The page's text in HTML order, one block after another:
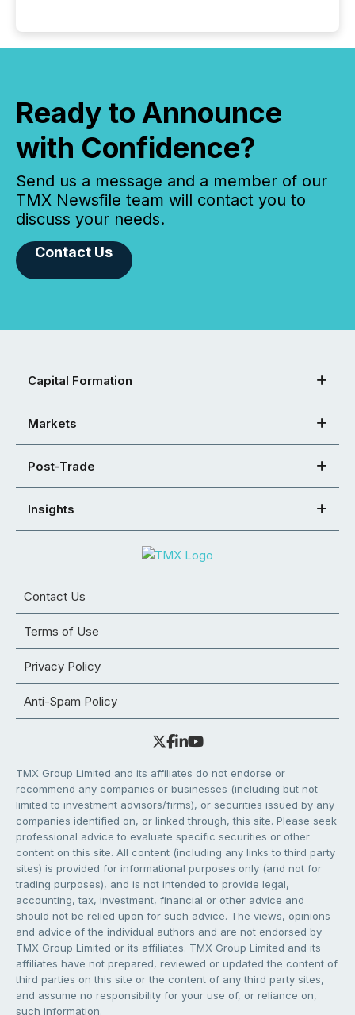
Ready to Announce
with Confidence?
Send us a message and a member of our
TMX Newsfile team will contact you to
discuss your needs.
Contact Us
Capital Formation
Markets
Post-Trade
Insights
Contact Us
Terms of Use
Privacy Policy
Anti-Spam Policy
TMX Group Limited and its affiliates do not endorse or
recommend any companies or businesses (including but not
limited to investment advisors/firms), or securities issued by any
companies identified on, or linked through, this site. Please seek
professional advice to evaluate specific securities or other
content on this site. All content (including any links to third party
sites) is provided for informational purposes only (and not for
trading purposes), and is not intended to provide legal,
accounting, tax, investment, financial or other advice and
should not be relied upon for such advice. The views, opinions
and advice of the individual authors and are not endorsed by
TMX Group Limited or its affiliates. TMX Group Limited and its
affiliates have not prepared, reviewed or updated the content of
third parties on this site or the content of any third party sites,
and assume no responsibility for your use of, or reliance on,
such information.